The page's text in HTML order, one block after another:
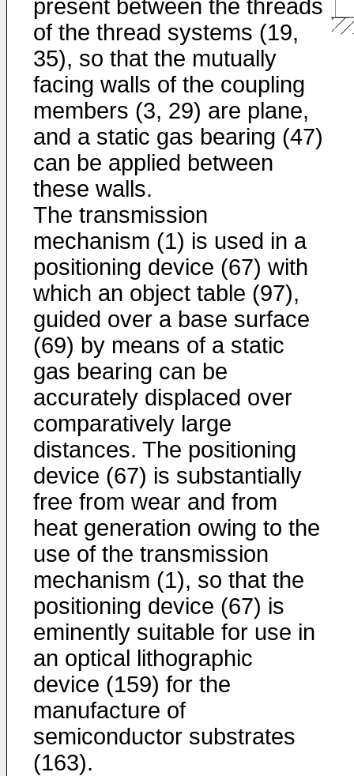
present between the threads
of the thread systems (19,
35), so that the mutually
facing walls of the coupling
members (3, 29) are plane,
and a static gas bearing (47)
can be applied between
these walls.
The transmission
mechanism (1) is used in a
positioning device (67) with
which an object table (97),
guided over a base surface
(69) by means of a static
gas bearing can be
accurately displaced over
comparatively large
distances. The positioning
device (67) is substantially
free from wear and from
heat generation owing to the
use of the transmission
mechanism (1), so that the
positioning device (67) is
eminently suitable for use in
an optical lithographic
device (159) for the
manufacture of
semiconductor substrates
(163).